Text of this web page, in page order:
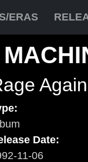
ERAS
Date:
11-06